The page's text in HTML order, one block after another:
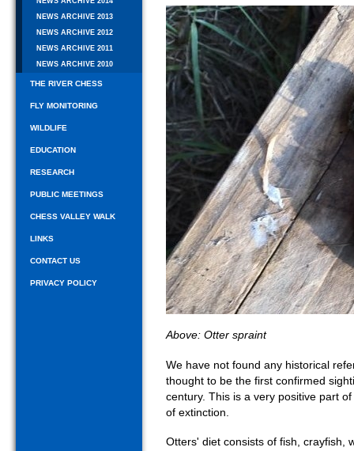
NEWS ARCHIVE 2013
NEWS ARCHIVE 2012
NEWS ARCHIVE 2011
NEWS ARCHIVE 2010
THE RIVER CHESS
FLY MONITORING
WILDLIFE
EDUCATION
RESEARCH
PUBLIC MEETINGS
CHESS VALLEY WALK
LINKS
CONTACT US
PRIVACY POLICY
Above: Otter spraint
We have not found any historical
thought to be the first confirmed
century. This is a very positive part
of extinction.
Otters' diet consists of fish, crayfish,